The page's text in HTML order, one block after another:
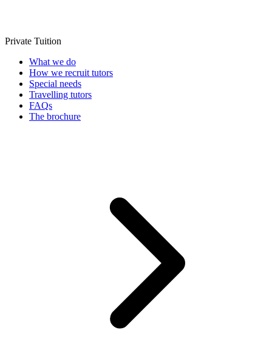
Private Tuition
What we do
How we recruit tutors
Special needs
Travelling tutors
FAQs
The brochure